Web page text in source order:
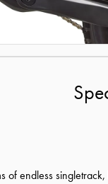
of endless